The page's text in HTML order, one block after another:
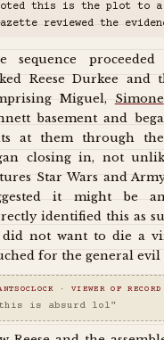
this is the plot to a
reviewed the
sequence
Reese Durkee and
Miguel, Simone
basement and
at them through
closing in, not
Star Wars and
it might be an
identified this as
not want to die a
for the general
· VIEWER OF RECORD
is absurd lol"